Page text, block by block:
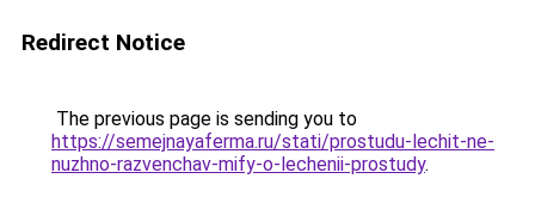
Redirect Notice
The previous page is sending you to
https://semejnayaferma.ru/stati/prostudu-lechit-ne-
nuzhno-razvenchav-mify-o-lechenii-prostudy.